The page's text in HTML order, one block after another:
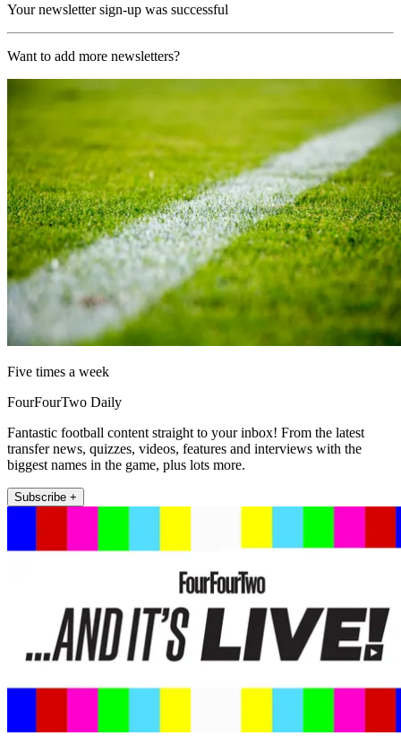
Your newsletter sign-up was successful
Want to add more newsletters?
Five times a week
FourFourTwo Daily
Fantastic football content straight to your inbox! From the latest
transfer news, quizzes, videos, features and interviews with the
biggest names in the game, plus lots more.
Subscribe +